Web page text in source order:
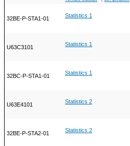
32BE-P-STA1-01 Statistics 1
U63C3101 Statistics 1
32BC-P-STA1-01 Statistics 1
U63E4101 Statistics 2
32BE-P-STA2-01 Statistics 2